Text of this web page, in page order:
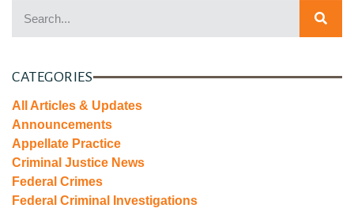
CATEGORIES
All Articles & Updates
Announcements
Appellate Practice
Criminal Justice News
Federal Crimes
Federal Criminal Investigations